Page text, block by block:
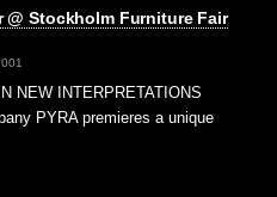
@ Stockholm Furniture Fair
NEW INTERPRETATIONS
PYRA premieres a unique